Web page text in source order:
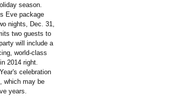
season.
Eve package
nights, Dec. 31,
two guests to
will include a
world-class
2014 right.
celebration
which may be
years.